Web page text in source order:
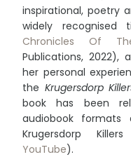
inspirational, poetry
widely recognised
Chronicles Of
Publications,
her personal
the Krugersdorp
book has been
audiobook formats
Krugersdorp
YouTube).